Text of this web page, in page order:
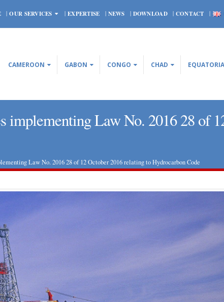
OUR SERVICES EXPERTISE NEWS DOWNLOAD CONTACT
CAMEROON GABON CONGO CHAD
implementing Law No. 2016 28 of
Law No. 2016 28 of 12 October 2016 relating to Hydrocarbon Code
CONGO – Four new decrees
Code
29, 2020
Cash Payments
Bank is roughly
economic prospects
October 29, 2020
EQUATORIAL
civil servant
for tax evasion